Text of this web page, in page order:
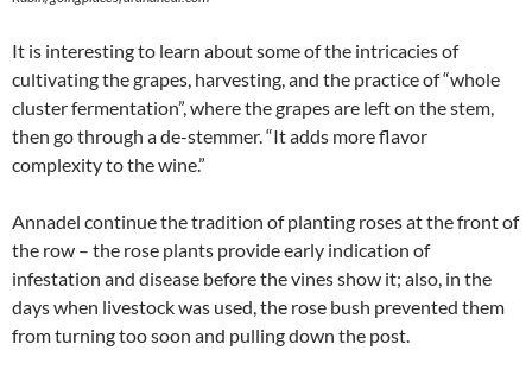
It is interesting to learn about some of the intricacies of
cultivating the grapes, harvesting, and the practice of “whole
cluster fermentation”, where the grapes are left on the stem,
then go through a de-stemmer. “It adds more flavor
complexity to the wine.”
Annadel continue the tradition of planting roses at the front of
the row – the rose plants provide early indication of
infestation and disease before the vines show it; also, in the
days when livestock was used, the rose bush prevented them
from turning too soon and pulling down the post.